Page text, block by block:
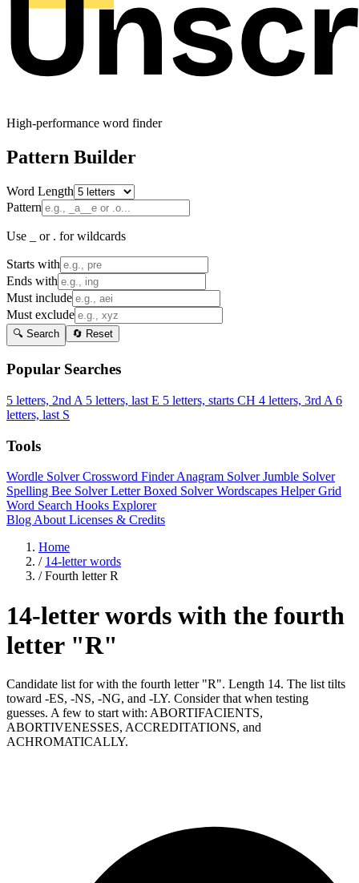
High-performance word finder
Pattern Builder
Word Length
Pattern
Use _ or . for wildcards
Starts with
Ends with
Must include
Must exclude
🔍 Search 🔄 Reset
Popular Searches
5 letters, 2nd A 5 letters, last E 5 letters, starts CH 4 letters, 3rd A 6
letters, last S
Tools
Wordle SolverCrossword FinderAnagram SolverJumble Solver
Spelling Bee SolverLetter Boxed SolverWordscapes HelperGrid
Word Search Hooks Explorer
Blog About Licenses & Credits
Home
/ 14-letter words
/ Fourth letter R
14-letter words with the fourth
letter "R"
Candidate list for with the fourth letter "R". Length 14. The list tilts
toward -ES, -NS, -NG, and -LY. Consider that when testing
guesses. A few to start with: ABORTIFACIENTS,
ABORTIVENESSES, ACCREDITATIONS, and
ACHROMATICALLY.